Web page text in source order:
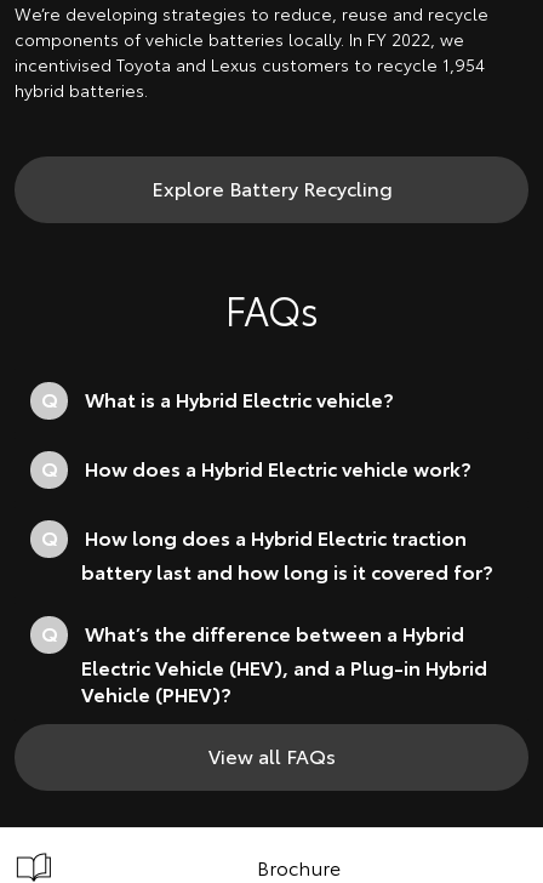
We’re developing strategies to reduce, reuse and recycle
components of vehicle batteries locally. In FY 2022, we
incentivised Toyota and Lexus customers to recycle 1,954
hybrid batteries.
Explore Battery Recycling
FAQs
Q What is a Hybrid Electric vehicle?
Q How does a Hybrid Electric vehicle work?
Q
How long does a Hybrid Electric traction
battery last and how long is it covered for?
Q
What’s the difference between a Hybrid
Electric Vehicle (HEV), and a Plug-in Hybrid
Vehicle (PHEV)?
View all FAQs
Brochure